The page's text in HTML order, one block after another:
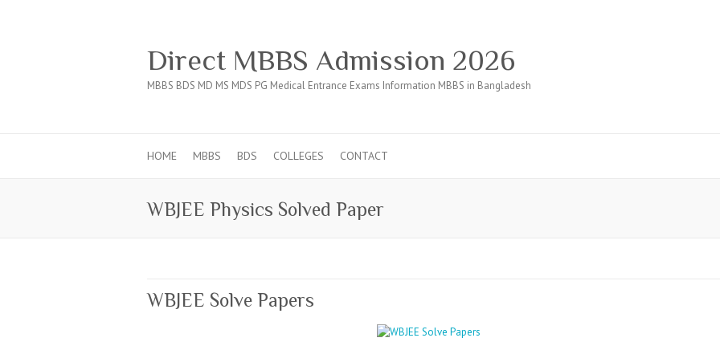
Direct MBBS Admission 2026
MBBS BDS MD MS MDS PG Medical Entrance Exams Information MBBS in Bangladesh
HOME MBBS BDS COLLEGES CONTACT
WBJEE Physics Solved Paper
WBJEE Solve Papers